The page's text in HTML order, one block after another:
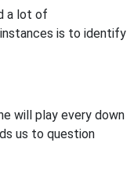
a lot of
is to identify
will play every down
us to question